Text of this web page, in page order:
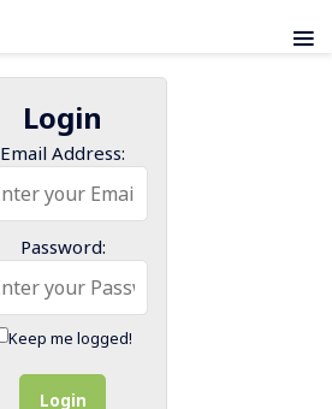
Login
Email Address:
Password:
Keep me logged!
Login